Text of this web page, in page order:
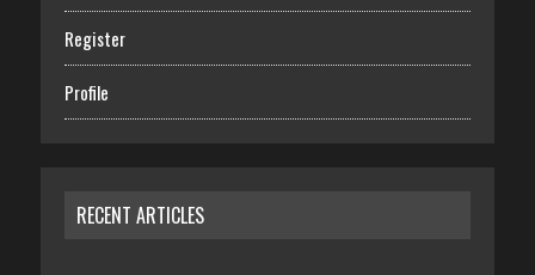
Register
Profile
RECENT ARTICLES